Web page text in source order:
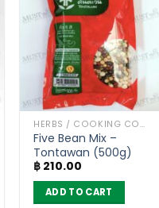
HERBS / COOKING CONDIMENTS
Five Bean Mix –
Tontawan (500g)
฿ 210.00
ADD TO CART